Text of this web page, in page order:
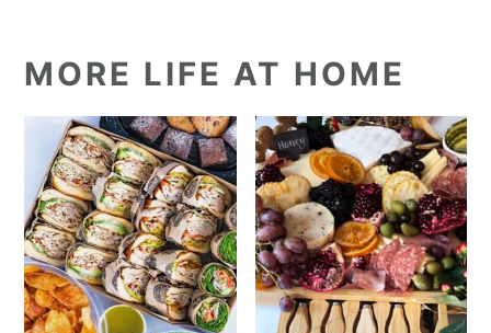
MORE LIFE AT HOME